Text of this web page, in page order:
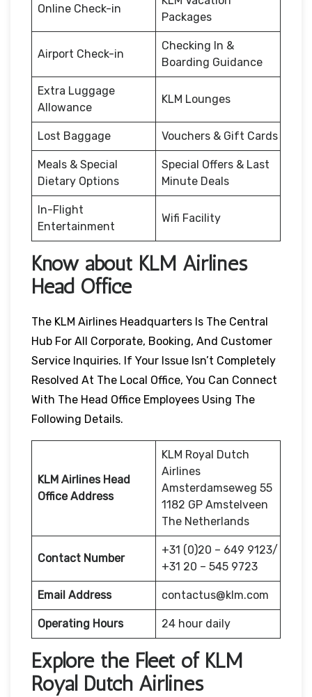
Online Check-in
Packages
Airport Check-in
Checking In &
Boarding Guidance
Extra Luggage
Allowance
KLM Lounges
Lost Baggage Vouchers & Gift Cards
Meals & Special
Dietary Options
Special Offers & Last
Minute Deals
In-Flight
Entertainment
Wifi Facility
Know about KLM Airlines
Head Office
The KLM Airlines Headquarters Is The Central
Hub For All Corporate, Booking, And Customer
Service Inquiries. If Your Issue Isn’t Completely
Resolved At The Local Office, You Can Connect
With The Head Office Employees Using The
Following Details.
KLM Airlines Head
Office Address
KLM Royal Dutch
Airlines
Amsterdamseweg 55
1182 GP Amstelveen
The Netherlands
Contact Number
+31 (0)20 – 649 9123/
+31 20 – 545 9723
Email Address contactus@klm.com
Operating Hours 24 hour daily
Explore the Fleet of KLM
Royal Dutch Airlines